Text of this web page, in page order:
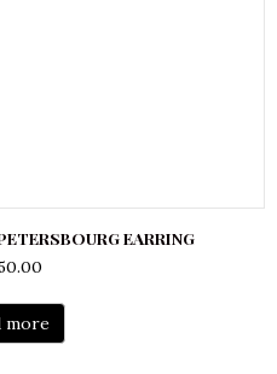
EARRING
more